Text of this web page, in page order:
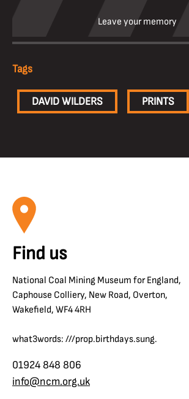
Leave your memory
Tags
DAVID WILDERS PRINTS
Find us
National Coal Mining Museum for England,
Caphouse Colliery, New Road, Overton,
Wakefield, WF4 4RH
what3words: ///prop.birthdays.sung.
01924 848 806
info@ncm.org.uk